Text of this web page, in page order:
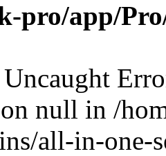
pro/app/
null in /
all-in-one-